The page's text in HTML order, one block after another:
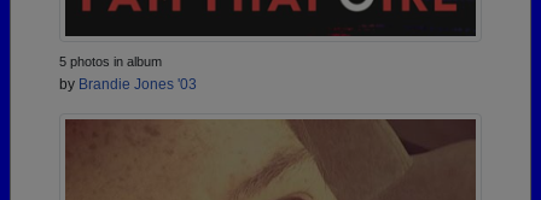
5 photos in album
by Brandie Jones '03